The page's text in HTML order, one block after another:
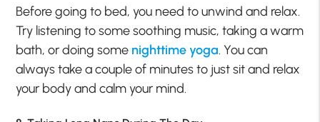
Before going to bed, you need to unwind and relax.
Try listening to some soothing music, taking a warm
bath, or doing some nighttime yoga. You can
always take a couple of minutes to just sit and relax
your body and calm your mind.